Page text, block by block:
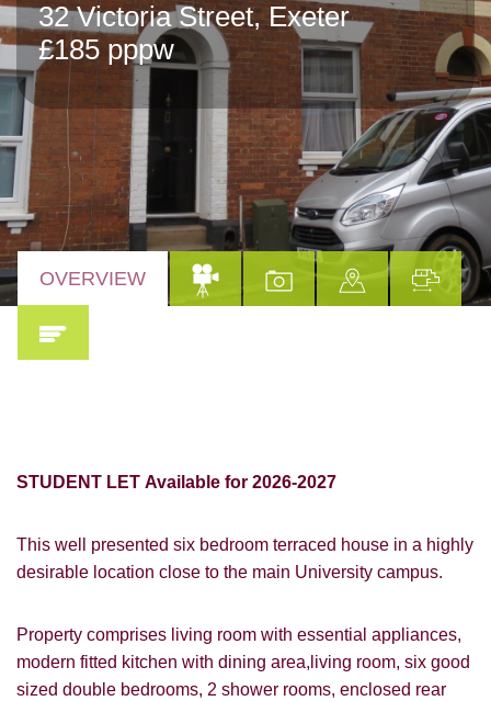
32 Victoria Street, Exeter
£185 pppw
OVERVIEW
STUDENT LET Available for 2026-2027
This well presented six bedroom terraced house in a highly
desirable location close to the main University campus.
Property comprises living room with essential appliances,
modern fitted kitchen with dining area,living room, six good
sized double bedrooms, 2 shower rooms, enclosed rear